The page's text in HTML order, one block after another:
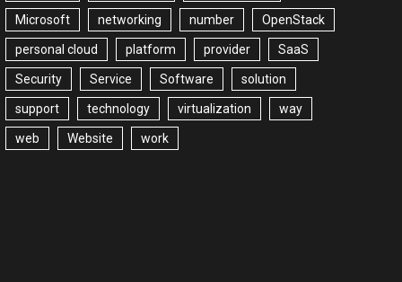
Microsoft networking number OpenStack
personal cloud platform provider SaaS
Security Service Software solution
support technology virtualization way
web Website work